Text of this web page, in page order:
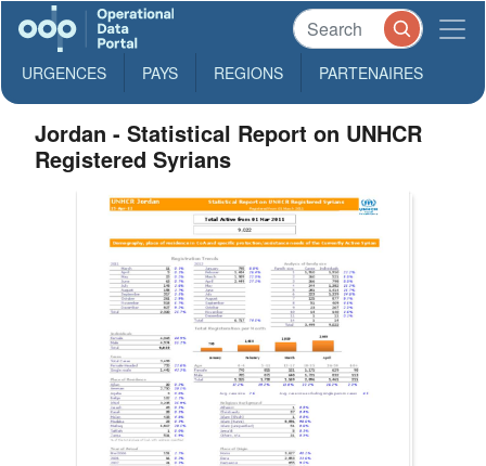
URGENCES PAYS REGIONS PARTENAIRES
Jordan - Statistical Report on UNHCR
Registered Syrians